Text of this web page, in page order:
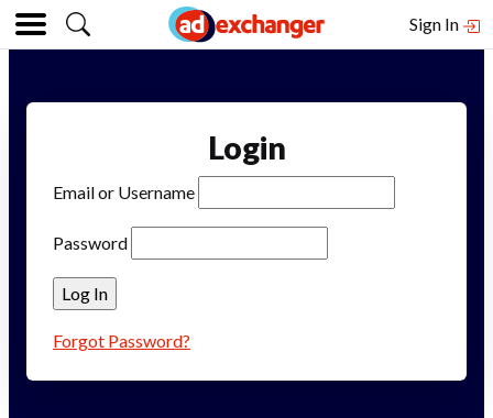
Sign In
Login
Email or Username
Password
Forgot Password?